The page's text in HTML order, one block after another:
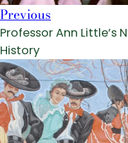
Previous
Professor Ann Little’s
History